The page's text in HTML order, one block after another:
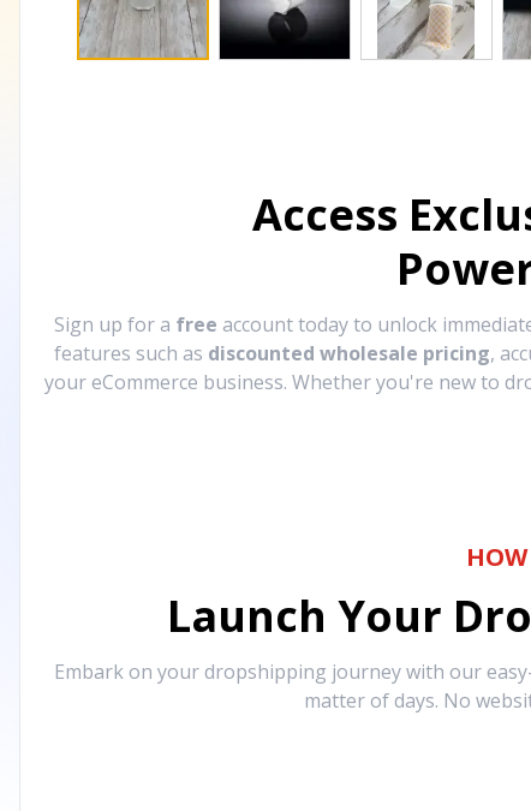
Access
Sign up for a free account today to unlock
features such as discounted wholesale pricing,
your eCommerce business. Whether you're new to
Launch Your
Embark on your dropshipping journey with our
matter of days. No